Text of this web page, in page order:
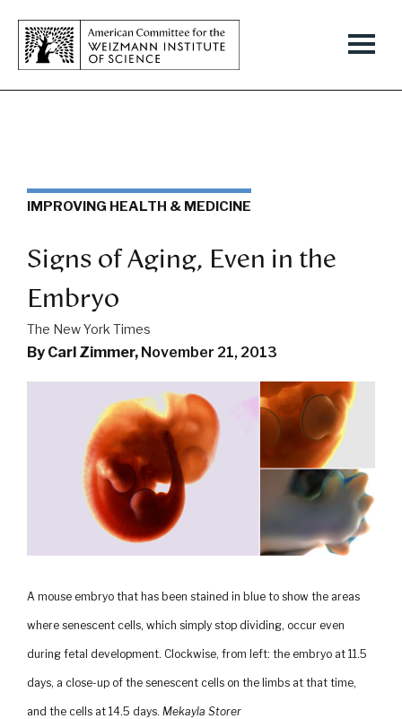
IMPROVING HEALTH & MEDICINE
Signs of Aging, Even in the
Embryo
The New York Times
By Carl Zimmer, November 21, 2013
A mouse embryo that has been stained in blue to show the areas
where senescent cells, which simply stop dividing, occur even
during fetal development. Clockwise, from left: the embryo at 11.5
days, a close-up of the senescent cells on the limbs at that time,
and the cells at 14.5 days. Mekayla Storer